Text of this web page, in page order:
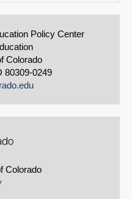
Policy Center
Colorado
80309-0249
Colorado